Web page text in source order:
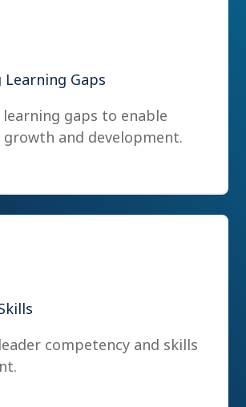
Learning Gaps
gaps to enable
and development.
competency and skills